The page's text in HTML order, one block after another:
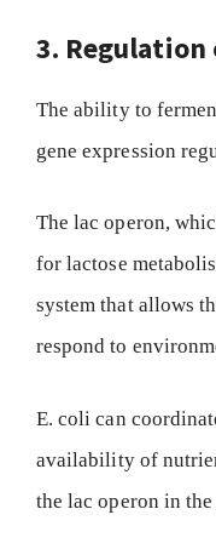
3. Regulation
The ability to
gene expression
The lac operon,
for lactose
system that allows
respond to
E. coli can
availability of
the lac operon in